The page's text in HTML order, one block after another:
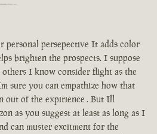
personal persepective It adds color
brighten the prospects. I suppose
I know consider flight as the
sure you can empathize how that
out of the expirience . But Ill
as you suggest at least as long as I
can muster excitment for the